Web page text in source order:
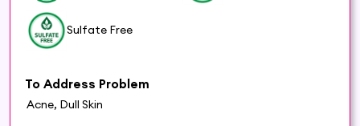
Sulfate Free
To Address Problem
Acne, Dull Skin